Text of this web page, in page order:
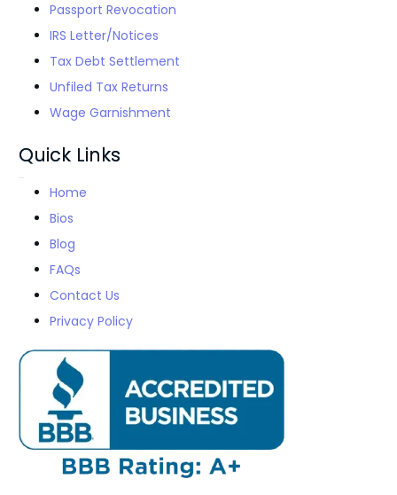
Passport Revocation
IRS Letter/Notices
Tax Debt Settlement
Unfiled Tax Returns
Wage Garnishment
Quick Links
Home
Bios
Blog
FAQs
Contact Us
Privacy Policy